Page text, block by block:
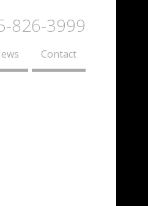
826-3999
Contact